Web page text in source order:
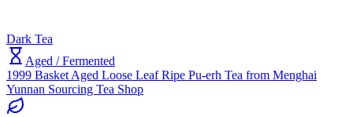
Dark Tea
Aged / Fermented
1999 Basket Aged Loose Leaf Ripe Pu-erh Tea from Menghai
Yunnan Sourcing Tea Shop